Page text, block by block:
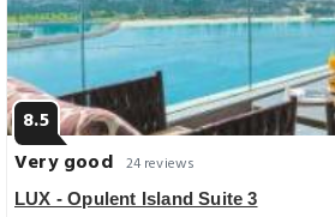
8.5
Very good 24 reviews
LUX - Opulent Island Suite 3